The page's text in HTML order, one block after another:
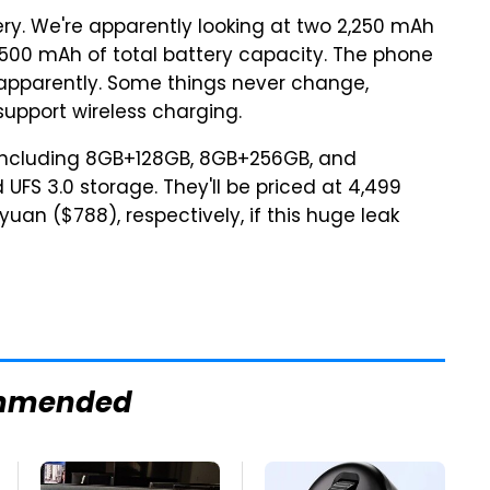
We're apparently looking at two 2,250 mAh
mAh of total battery capacity. The phone
Some things never change,
wireless charging.
8GB+128GB, 8GB+256GB, and
UFS 3.0 storage. They'll be priced at 4,499
($788), respectively, if this huge leak